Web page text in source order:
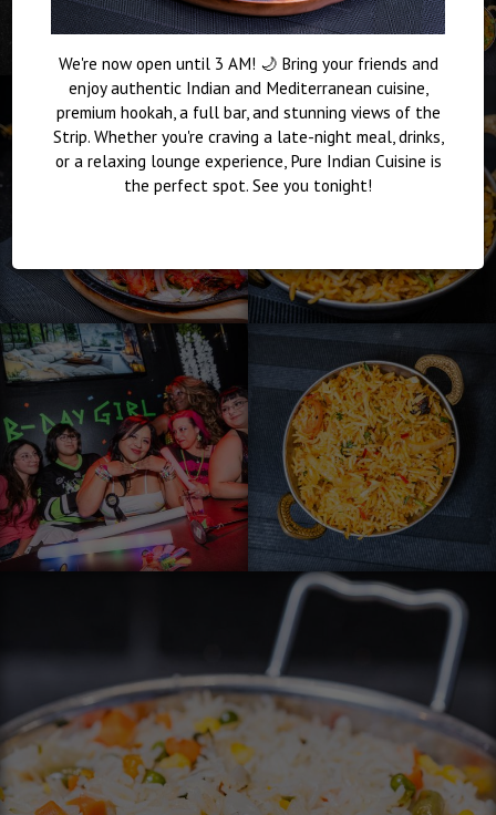
We're now open until 3 AM! 🌙 Bring your friends and
enjoy authentic Indian and Mediterranean cuisine,
premium hookah, a full bar, and stunning views of the
Strip. Whether you're craving a late-night meal, drinks,
or a relaxing lounge experience, Pure Indian Cuisine is
the perfect spot. See you tonight!